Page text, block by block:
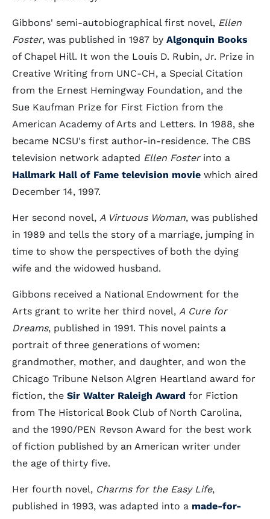
Gibbons' semi-autobiographical first novel, Ellen
Foster, was published in 1987 by Algonquin Books
of Chapel Hill. It won the Louis D. Rubin, Jr. Prize in
Creative Writing from UNC-CH, a Special Citation
from the Ernest Hemingway Foundation, and the
Sue Kaufman Prize for First Fiction from the
American Academy of Arts and Letters. In 1988, she
became NCSU's first author-in-residence. The CBS
television network adapted Ellen Fosterinto a
Hallmark Hall of Fame television movie which aired
December 14, 1997.
Her second novel, A Virtuous Woman, was published
in 1989 and tells the story of a marriage, jumping in
time to show the perspectives of both the dying
wife and the widowed husband.
Gibbons received a National Endowment for the
Arts grant to write her third novel, A Cure for
Dreams, published in 1991. This novel paints a
portrait of three generations of women:
grandmother, mother, and daughter, and won the
Chicago Tribune Nelson Algren Heartland award for
fiction, the Sir Walter Raleigh Award for Fiction
from The Historical Book Club of North Carolina,
and the 1990/PEN Revson Award for the best work
of fiction published by an American writer under
the age of thirty five.
Her fourth novel, Charms for the Easy Life,
published in 1993, was adapted into a made-for-